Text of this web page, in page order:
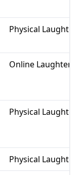
Physical Laughter
Online Laughter
Physical Laughter
Physical Laughter